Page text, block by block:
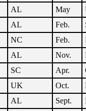
AL May
AL Feb.
NC Feb.
AL Nov.
SC Apr.
UK Oct.
AL Sept.